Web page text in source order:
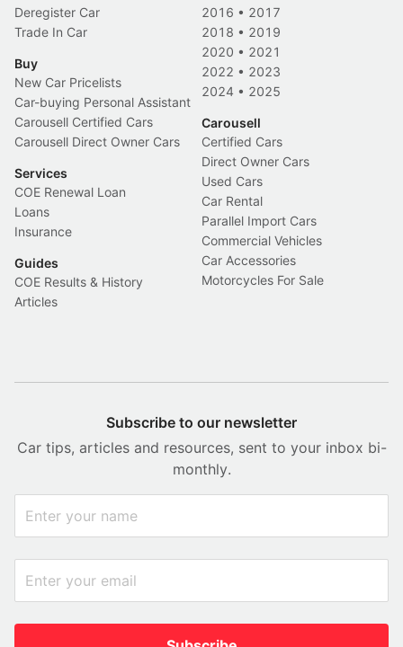
Deregister Car
Trade In Car
Buy
New Car Pricelists
Car-buying Personal Assistant
Carousell Certified Cars
Carousell Direct Owner Cars
Services
COE Renewal Loan
Loans
Insurance
Guides
COE Results & History
Articles
2016 • 2017
2018 • 2019
2020 • 2021
2022 • 2023
2024 • 2025
Carousell
Certified Cars
Direct Owner Cars
Used Cars
Car Rental
Parallel Import Cars
Commercial Vehicles
Car Accessories
Motorcycles For Sale
Subscribe to our newsletter
Car tips, articles and resources, sent to your inbox bi-
monthly.